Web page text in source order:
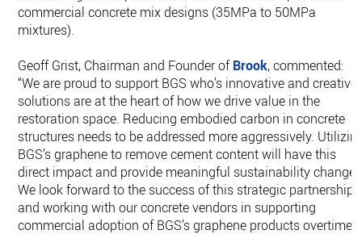
commercial concrete mix designs (35MPa to 50MPa
mixtures).
Geoff Grist, Chairman and Founder ofBrook, commented:
“We are proud to support BGS who’s innovative and creative
solutions are at the heart of how we drive value in the
restoration space. Reducing embodied carbon in concrete
structures needs to be addressed more aggressively.
BGS’s graphene to remove cement content will have this
direct impact and provide meaningful sustainability change.
We look forward to the success of this strategic partnership
and working with our concrete vendors in supporting
commercial adoption of BGS’s graphene products overtime.”